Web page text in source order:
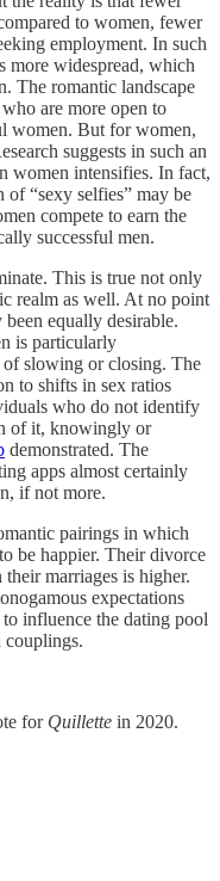
to women, fewer
employment. In such
more widespread, which
The romantic landscape
are more open to
women. But for women,
suggests in such an
women intensifies. In fact,
“sexy selfies” may be
compete to earn the
successful men.
This is true not only
realm as well. At no point
equally desirable.
is particularly
slowing or closing. The
to shifts in sex ratios
who do not identify
of it, knowingly or
demonstrated. The
apps almost certainly
if not more.
pairings in which
be happier. Their divorce
marriages is higher.
expectations
influence the dating pool
couplings.
for Quillette in 2020.